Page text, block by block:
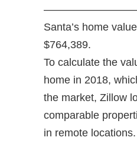
Santa’s home
$764,389.
To calculate the
home in 2018,
the market, Zillow
comparable
in remote